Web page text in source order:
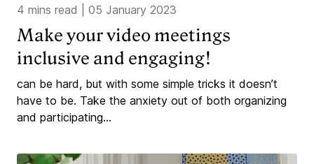
4 mins read 05 January 2023
Make your video meetings
inclusive and engaging!
can be hard, but with some simple tricks it doesn’t
have to be. Take the anxiety out of both organizing
and participating...